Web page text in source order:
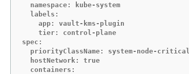
  namespace: kube-system
  labels:
    app: vault-kms-plugin
    tier: control-plane
spec:
  priorityClassName: system-node-critical
  hostNetwork: true
  containers: